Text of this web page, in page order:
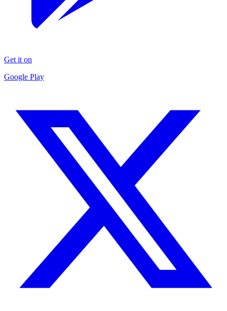
Get it on
Google Play